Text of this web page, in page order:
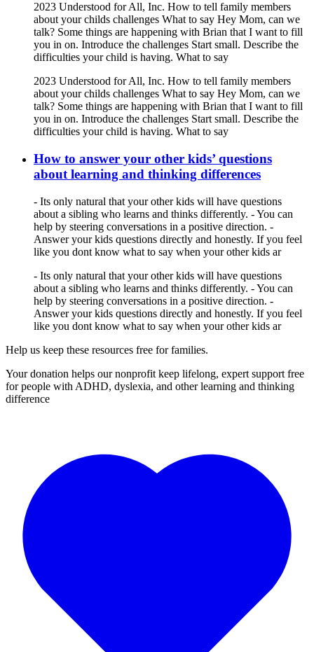
2023 Understood for All, Inc. How to tell family members
about your childs challenges What to say Hey Mom, can we
talk? Some things are happening with Brian that I want to fill
you in on. Introduce the challenges Start small. Describe the
difficulties your child is having. What to say
2023 Understood for All, Inc. How to tell family members
about your childs challenges What to say Hey Mom, can we
talk? Some things are happening with Brian that I want to fill
you in on. Introduce the challenges Start small. Describe the
difficulties your child is having. What to say
How to answer your other kids’ questions
about learning and thinking differences
- Its only natural that your other kids will have questions
about a sibling who learns and thinks differently. - You can
help by steering conversations in a positive direction. -
Answer your kids questions directly and honestly. If you feel
like you dont know what to say when your other kids ar
- Its only natural that your other kids will have questions
about a sibling who learns and thinks differently. - You can
help by steering conversations in a positive direction. -
Answer your kids questions directly and honestly. If you feel
like you dont know what to say when your other kids ar
Help us keep these resources free for families.
Your donation helps our nonprofit keep lifelong, expert support free
for people with ADHD, dyslexia, and other learning and thinking
difference